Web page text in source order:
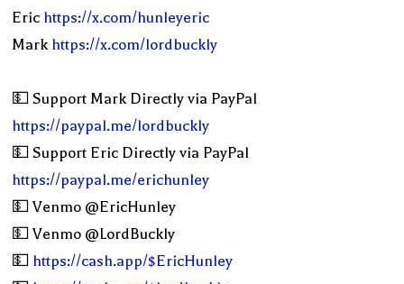
Eric https://x.com/hunleyeric
Mark https://x.com/lordbuckly
💵 Support Mark Directly via PayPal
https://paypal.me/lordbuckly
💵 Support Eric Directly via PayPal
https://paypal.me/erichunley
💵 Venmo @EricHunley
💵 Venmo @LordBuckly
💵 https://cash.app/$EricHunley